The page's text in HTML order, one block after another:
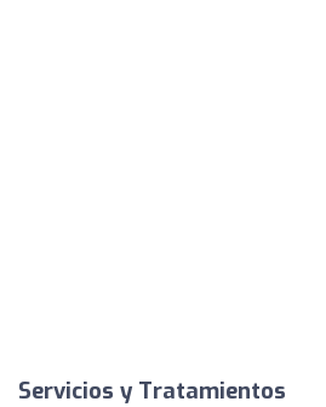
Servicios y Tratamientos